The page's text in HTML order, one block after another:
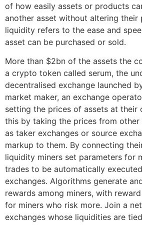
of how easily assets or products
another asset without altering their
liquidity refers to the ease and
asset can be purchased or sold.
More than $2bn of the assets the
a crypto token called serum, the
decentralised exchange launched
market maker, an exchange
setting the prices of assets at their
this by taking the prices from other
as taker exchanges or source
markup to them. By connecting
liquidity miners set parameters for
trades to be automatically
exchanges. Algorithms generate
rewards among miners, with
for miners who risk more. Join a
exchanges whose liquidities are